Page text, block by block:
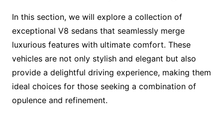
In this section, we will explore a collection of
exceptional V8 sedans that seamlessly merge
luxurious features with ultimate comfort. These
vehicles are not only stylish and elegant but also
provide a delightful driving experience, making them
ideal choices for those seeking a combination of
opulence and refinement.